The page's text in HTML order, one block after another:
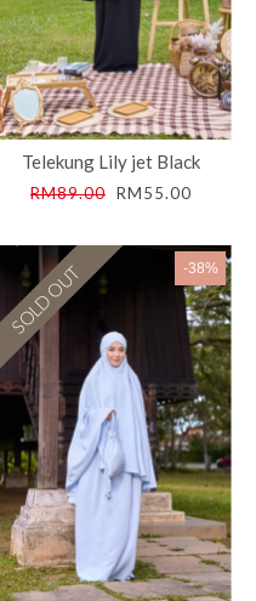
Telekung Lily jet Black
RM89.00 RM55.00
-38%
SOLD OUT